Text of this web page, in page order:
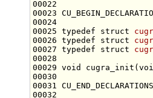
00025 typedef struct
00026 typedef struct
00027 typedef struct
00029 void cugra_init(